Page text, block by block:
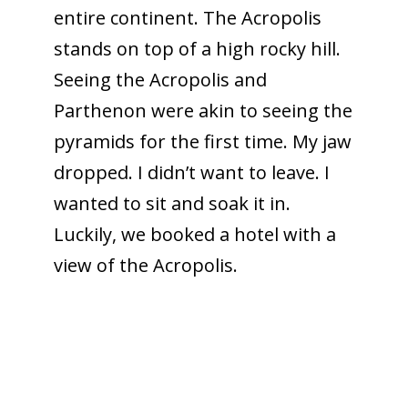
entire continent. The Acropolis
stands on top of a high rocky hill.
Seeing the Acropolis and
Parthenon were akin to seeing the
pyramids for the first time. My jaw
dropped. I didn’t want to leave. I
wanted to sit and soak it in.
Luckily, we booked a hotel with a
view of the Acropolis.